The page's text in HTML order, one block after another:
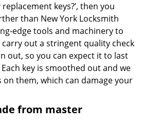
keys?’, then you
than New York Locksmith
edge tools and machinery to
carry out a stringent quality check
out, so you can expect it to last
key is smoothed out and we
on them, which can damage your
from master